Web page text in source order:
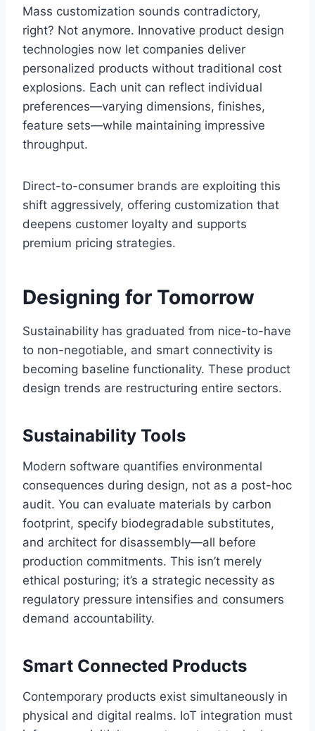
Mass customization sounds contradictory,
right? Not anymore. Innovative product design
technologies now let companies deliver
personalized products without traditional cost
explosions. Each unit can reflect individual
preferences—varying dimensions, finishes,
feature sets—while maintaining impressive
throughput.
Direct-to-consumer brands are exploiting this
shift aggressively, offering customization that
deepens customer loyalty and supports
premium pricing strategies.
Designing for Tomorrow
Sustainability has graduated from nice-to-have
to non-negotiable, and smart connectivity is
becoming baseline functionality. These product
design trends are restructuring entire sectors.
Sustainability Tools
Modern software quantifies environmental
consequences during design, not as a post-hoc
audit. You can evaluate materials by carbon
footprint, specify biodegradable substitutes,
and architect for disassembly—all before
production commitments. This isn’t merely
ethical posturing; it’s a strategic necessity as
regulatory pressure intensifies and consumers
demand accountability.
Smart Connected Products
Contemporary products exist simultaneously in
physical and digital realms. IoT integration must